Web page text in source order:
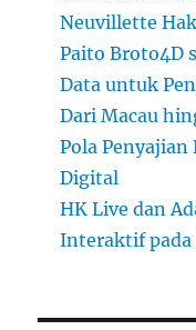
Neuvillette
Paito Broto4D
Data untuk
Dari Macau
Pola
Digital
HK Live dan
Interaktif pada